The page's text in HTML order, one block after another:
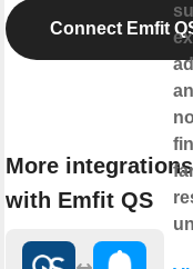
Connect Emfit
More integrations
with Emfit QS